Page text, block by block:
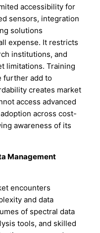
accessibility for
sensors, integration
solutions
expense. It restricts
institutions, and
limitations. Training
further add to
creates market
access advanced
across cost-
awareness of its
Management
encounters
and data
of spectral data
tools, and skilled